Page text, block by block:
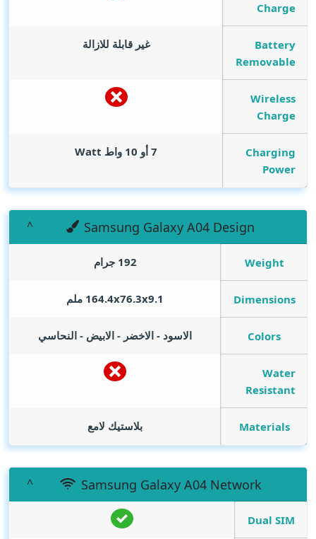
Charge
Battery
Removable
غير قابلة للازالة
Wireless
Charge
Charging
Power
7 أو 10 واط Watt
Samsung Galaxy A04 Design
Weight 192 جرام
Dimensions 164.4x76.3x9.1 ملم
Colors الاسود - الاخضر - الابيض - النحاسي
Water
Resistant
Materials بلاستيك لامع
Samsung Galaxy A04 Network
Dual SIM